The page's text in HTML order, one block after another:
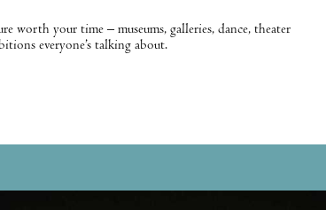
worth your time – museums, galleries, dance, theater
everyone’s talking about.